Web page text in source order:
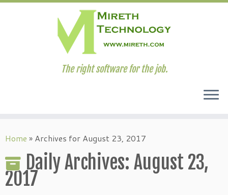
to
The right software for the job.
Home » Archives for August 23, 2017
Daily Archives: August 23,
2017